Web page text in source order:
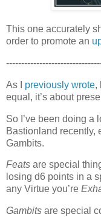
This one accurately
order to promote an
As I previously wrote,
equal, it’s about
So I’ve been doing a
Bastionland recently,
Gambits.
Feats are special
losing d6 points in a
any Virtue you’re
Gambits are special